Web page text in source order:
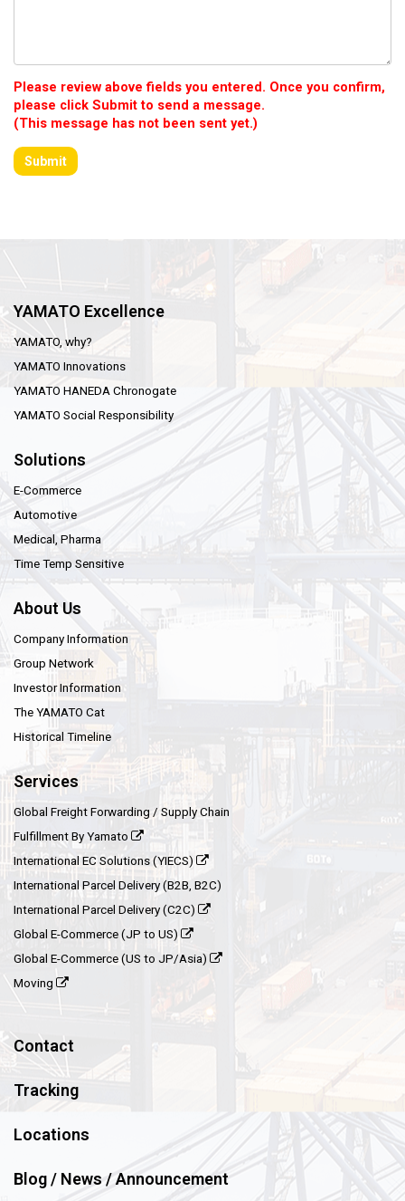
Please review above fields you entered. Once you confirm,
please click Submit to send a message.
(This message has not been sent yet.)
YAMATO Excellence
YAMATO, why?
YAMATO Innovations
YAMATO HANEDA Chronogate
YAMATO Social Responsibility
Solutions
E-Commerce
Automotive
Medical, Pharma
Time Temp Sensitive
About Us
Company Information
Group Network
Investor Information
The YAMATO Cat
Historical Timeline
Services
Global Freight Forwarding / Supply Chain
Fulfillment By Yamato
International EC Solutions (YIECS)
International Parcel Delivery (B2B, B2C)
International Parcel Delivery (C2C)
Global E-Commerce (JP to US)
Global E-Commerce (US to JP/Asia)
Moving
Contact
Tracking
Locations
Blog / News / Announcement